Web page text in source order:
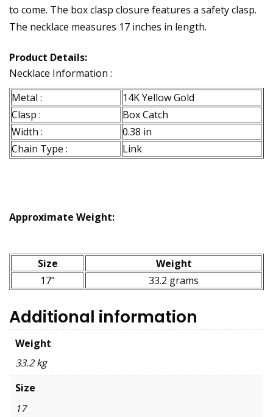
to come. The box clasp closure features a safety clasp.
The necklace measures 17 inches in length.
Product Details:
Necklace Information :
Metal :
14K Yellow Gold
Clasp :
Box Catch
Width :
0.38 in
Chain Type :
Link
Approximate Weight:
Size
Weight
17”
33.2 grams
Additional information
Weight
33.2 kg
Size
17